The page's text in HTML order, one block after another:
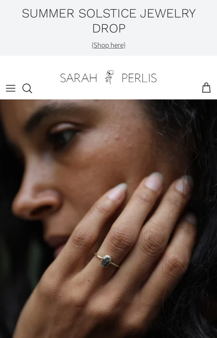
SUMMER SOLSTICE JEWELRY
DROP
{Shop here}